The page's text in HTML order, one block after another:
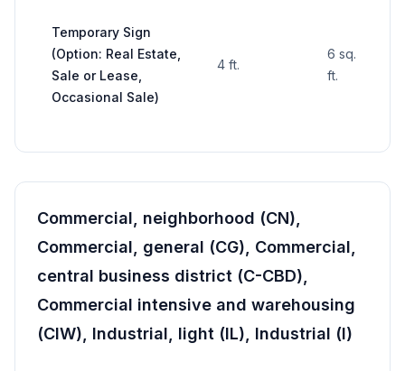
Temporary Sign
(Option: Real Estate,
Sale or Lease,
Occasional Sale)
4 ft.
6 sq.
ft.
Commercial, neighborhood (CN),
Commercial, general (CG), Commercial,
central business district (C-CBD),
Commercial intensive and warehousing
(CIW), Industrial, light (IL), Industrial (I)